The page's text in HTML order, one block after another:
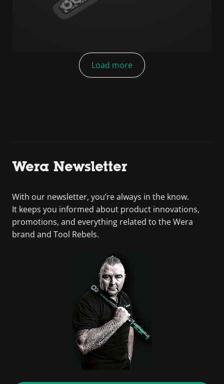
Load more
Wera Newsletter
With our newsletter, you’re always in the know.
It keeps you informed about product innovations,
promotions, and everything related to the Wera
brand and Tool Rebels.